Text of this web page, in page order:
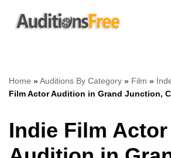
Skip
Home »Auditions By Category » Film »
Film Actor Audition in Grand Junction,
Indie Film Actor